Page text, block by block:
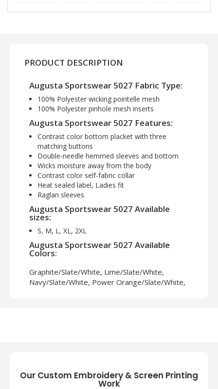
PRODUCT DESCRIPTION
Augusta Sportswear 5027 Fabric Type:
100% Polyester wicking pointelle mesh
100% Polyester pinhole mesh inserts
Augusta Sportswear 5027 Features:
Contrast color bottom placket with three
matching buttons
Double-needle hemmed sleeves and bottom
Wicks moisture away from the body
Contrast color self-fabric collar
Heat sealed label, Ladies fit
Raglan sleeves
Augusta Sportswear 5027 Available
sizes:
S, M, L, XL, 2XL
Augusta Sportswear 5027 Available
Colors:
Graphite/Slate/White, Lime/Slate/White,
Navy/Slate/White, Power Orange/Slate/White,
Our Custom Embroidery & Screen Printing
Work